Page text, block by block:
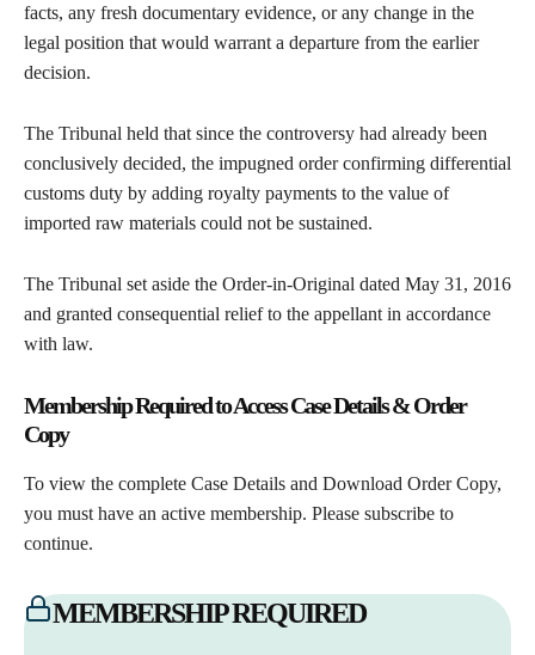
facts, any fresh documentary evidence, or any change in the
legal position that would warrant a departure from the earlier
decision.
The Tribunal held that since the controversy had already been
conclusively decided, the impugned order confirming differential
customs duty by adding royalty payments to the value of
imported raw materials could not be sustained.
The Tribunal set aside the Order-in-Original dated May 31, 2016
and granted consequential relief to the appellant in accordance
with law.
Membership Required to Access Case Details & Order
Copy
To view the complete Case Details and Download Order Copy,
you must have an active membership. Please subscribe to
continue.
MEMBERSHIP REQUIRED